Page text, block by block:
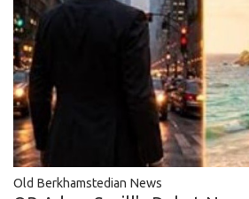
Old Berkhamstedian News